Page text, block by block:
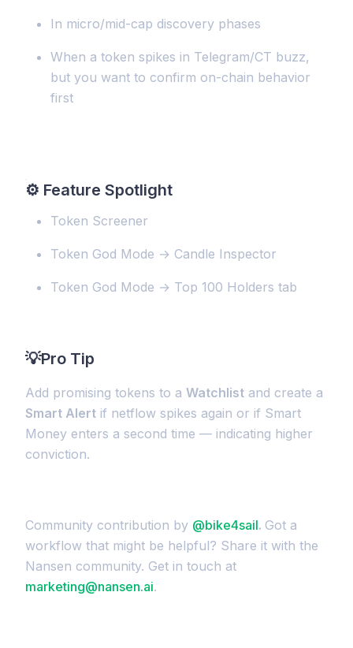
In micro/mid-cap discovery phases
When a token spikes in Telegram/CT buzz,
but you want to confirm on-chain behavior
first
⚙️ Feature Spotlight
Token Screener
Token God Mode → Candle Inspector
Token God Mode → Top 100 Holders tab
💡Pro Tip
Add promising tokens to a Watchlist and create a
Smart Alert if netflow spikes again or if Smart
Money enters a second time — indicating higher
conviction.
Community contribution by @bike4sail. Got a
workflow that might be helpful? Share it with the
Nansen community. Get in touch at
marketing@nansen.ai.